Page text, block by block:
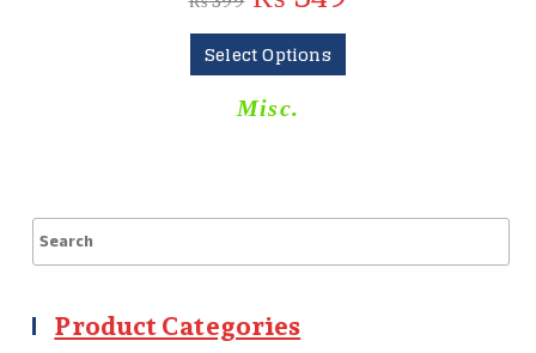
Select Options
Misc.
Product Categories